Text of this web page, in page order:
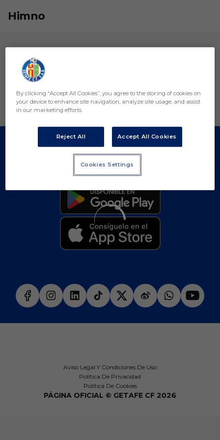
Himno
Aviso Legal Y Condiciones De Uso
Política De Privacidad
Política De Cookies
PÁGINA OFICIAL © GETAFE CF 2026
By clicking “Accept All Cookies”, you agree to the storing of cookies on
your device to enhance site navigation, analyze site usage, and assist
in our marketing efforts.
Reject All Accept All Cookies
Cookies Settings